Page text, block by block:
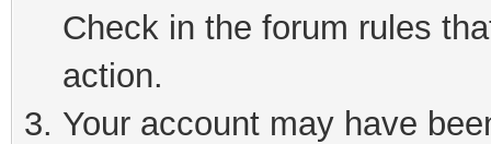
Check in the forum rules
action.
Your account may have